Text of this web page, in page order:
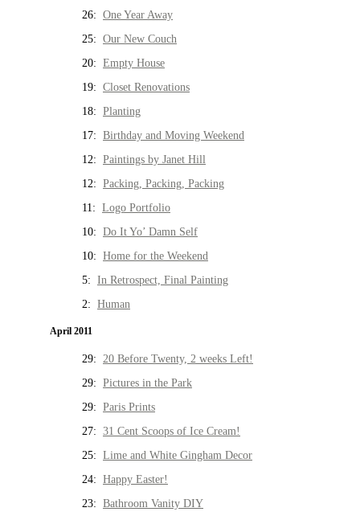
26: One Year Away
25: Our New Couch
20: Empty House
19: Closet Renovations
18: Planting
17: Birthday and Moving Weekend
12: Paintings by Janet Hill
12: Packing, Packing, Packing
11: Logo Portfolio
10: Do It Yo’ Damn Self
10: Home for the Weekend
5: In Retrospect, Final Painting
2: Human
April 2011
29: 20 Before Twenty, 2 weeks Left!
29: Pictures in the Park
29: Paris Prints
27: 31 Cent Scoops of Ice Cream!
25: Lime and White Gingham Decor
24: Happy Easter!
23: Bathroom Vanity DIY